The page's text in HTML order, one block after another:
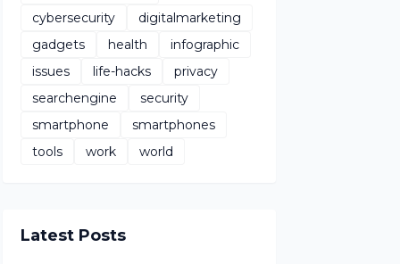
cybersecurity
digitalmarketing
gadgets
health
infographic
issues
life-hacks
privacy
searchengine
security
smartphone
smartphones
tools
work world
Latest Posts